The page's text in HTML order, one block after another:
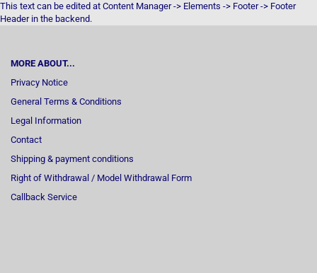
This text can be edited at Content Manager -> Elements -> Footer -> Footer
Header in the backend.
MORE ABOUT...
Privacy Notice
General Terms & Conditions
Legal Information
Contact
Shipping & payment conditions
Right of Withdrawal / Model Withdrawal Form
Callback Service